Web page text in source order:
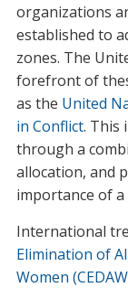
organizations
established to
zones. The
forefront of
as the United
in Conflict. This
through a
allocation, and
importance of
International
Elimination of
Women